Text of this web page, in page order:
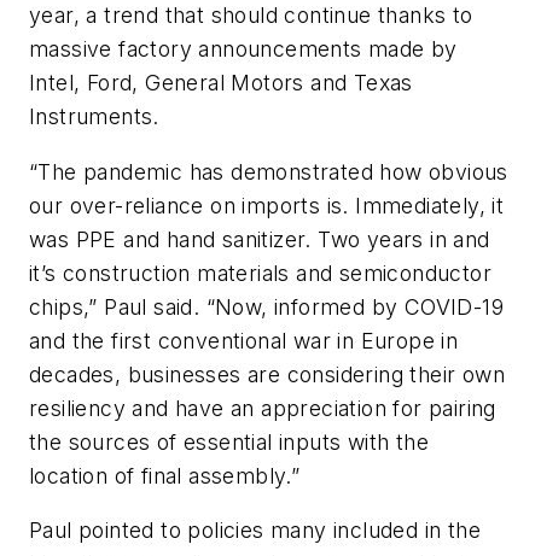
year, a trend that should continue thanks to
massive factory announcements made by
Intel, Ford, General Motors and Texas
Instruments.
“The pandemic has demonstrated how obvious
our over-reliance on imports is. Immediately, it
was PPE and hand sanitizer. Two years in and
it’s construction materials and semiconductor
chips,” Paul said. “Now, informed by COVID-19
and the first conventional war in Europe in
decades, businesses are considering their own
resiliency and have an appreciation for pairing
the sources of essential inputs with the
location of final assembly.”
Paul pointed to policies many included in the